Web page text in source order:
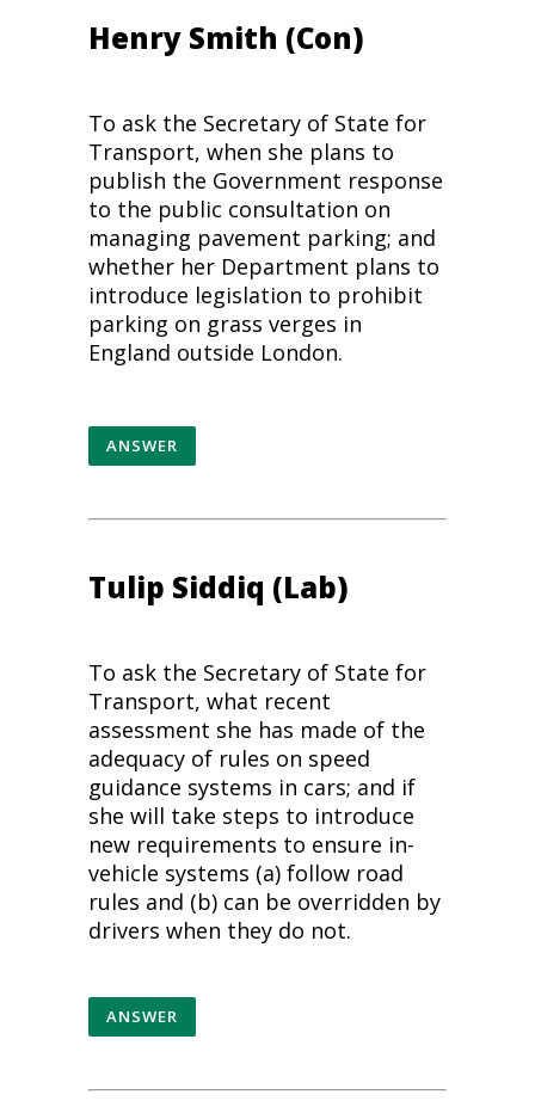
Henry Smith (Con)
To ask the Secretary of State for
Transport, when she plans to
publish the Government response
to the public consultation on
managing pavement parking; and
whether her Department plans to
introduce legislation to prohibit
parking on grass verges in
England outside London.
ANSWER
Tulip Siddiq (Lab)
To ask the Secretary of State for
Transport, what recent
assessment she has made of the
adequacy of rules on speed
guidance systems in cars; and if
she will take steps to introduce
new requirements to ensure in-
vehicle systems (a) follow road
rules and (b) can be overridden by
drivers when they do not.
ANSWER